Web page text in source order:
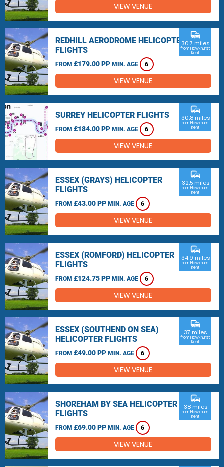
VIEW VENUE
REDHILL AERODROME HELICOPTER
FLIGHTS
FROM £179.00 PP MIN. AGE 6
commute
30.7 miles
from Hawkhurst,
Kent
VIEW VENUE
SURREY HELICOPTER FLIGHTS
FROM £184.00 PP MIN. AGE 6
commute
30.8 miles
from Hawkhurst,
Kent
VIEW VENUE
ESSEX (GRAYS) HELICOPTER
FLIGHTS
FROM £43.00 PP MIN. AGE 6
commute
32.5 miles
from Hawkhurst,
Kent
VIEW VENUE
ESSEX (ROMFORD) HELICOPTER
FLIGHTS
FROM £124.75 PP MIN. AGE 6
commute
34.9 miles
from Hawkhurst,
Kent
VIEW VENUE
ESSEX (SOUTHEND ON SEA)
HELICOPTER FLIGHTS
FROM £49.00 PP MIN. AGE 6
commute
37 miles
from Hawkhurst,
Kent
VIEW VENUE
SHOREHAM BY SEA HELICOPTER
FLIGHTS
FROM £69.00 PP MIN. AGE 6
commute
38 miles
from Hawkhurst,
Kent
VIEW VENUE